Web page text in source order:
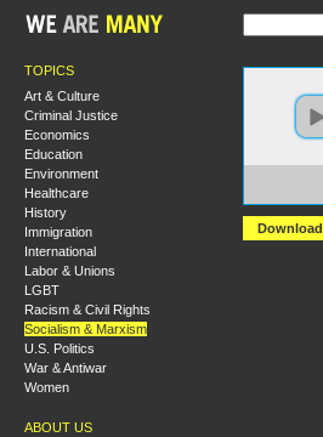
TOPICS
Art & Culture
Criminal Justice
Economics
Education
Environment
Healthcare
History
Immigration
International
Labor & Unions
LGBT
Racism & Civil Rights
Socialism & Marxism
U.S. Politics
War & Antiwar
Women
ABOUT US
Download